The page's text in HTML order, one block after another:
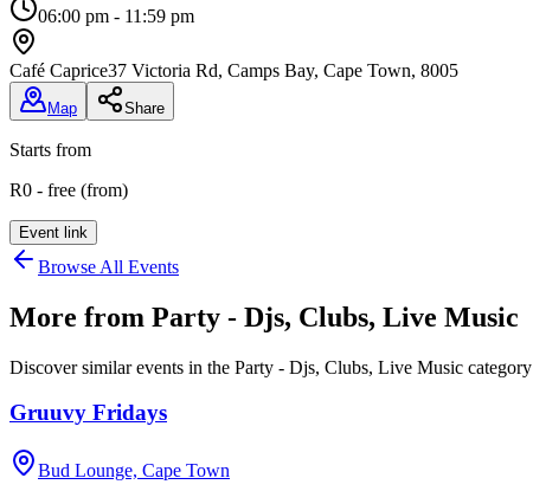
06:00 pm - 11:59 pm
Café Caprice37 Victoria Rd, Camps Bay, Cape Town, 8005
Map Share
Starts from
R0 - free (from)
Event link
Browse All Events
More from Party - Djs, Clubs, Live Music
Discover similar events in the Party - Djs, Clubs, Live Music category
Gruuvy Fridays
Bud Lounge, Cape Town